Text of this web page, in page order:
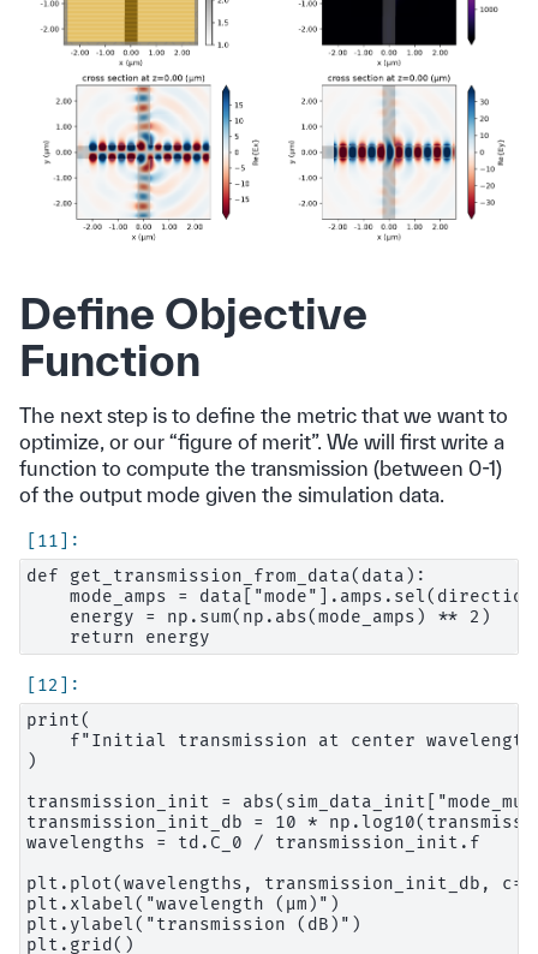
Define Objective
Function
The next step is to define the metric that we want to
optimize, or our “figure of merit”. We will first write a
function to compute the transmission (between 0-1)
of the output mode given the simulation data.
def get_transmission_from_data(data):
mode_amps =
    energy = np.sum(np.abs(mode_amps) ** 2)
print(
f"Initial transmission at center
)
transmission_init =
transmission_init_db = 10 *
wavelengths = td.C_0 / transmission_init.f
plt.plot(wavelengths, transmission_init_db,
plt.xlabel("wavelength (μm)")
plt.ylabel("transmission (dB)")
plt.grid()